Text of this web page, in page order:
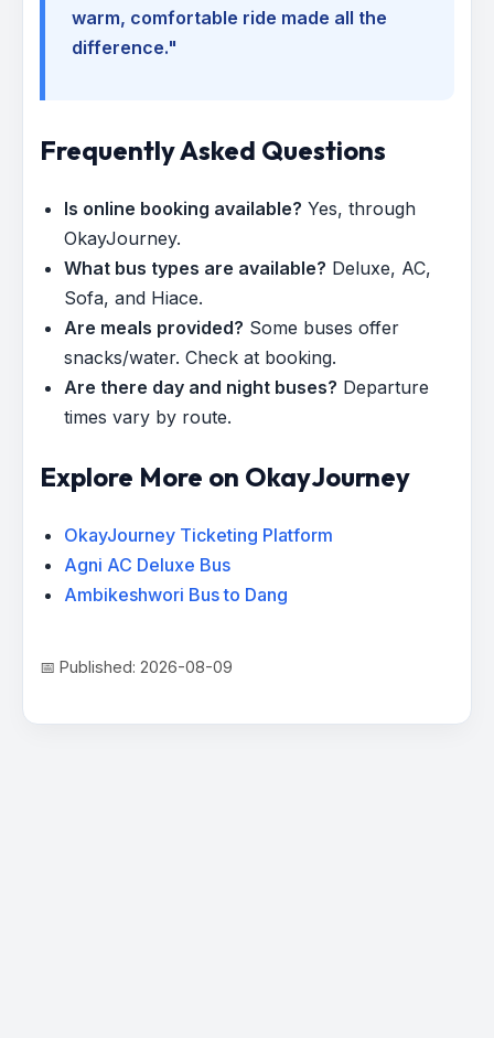
warm, comfortable ride made all the
difference."
Frequently Asked Questions
Is online booking available? Yes, through
OkayJourney.
What bus types are available? Deluxe, AC,
Sofa, and Hiace.
Are meals provided? Some buses offer
snacks/water. Check at booking.
Are there day and night buses? Departure
times vary by route.
Explore More on OkayJourney
OkayJourney Ticketing Platform
Agni AC Deluxe Bus
Ambikeshwori Bus to Dang
📅 Published: 2026-08-09